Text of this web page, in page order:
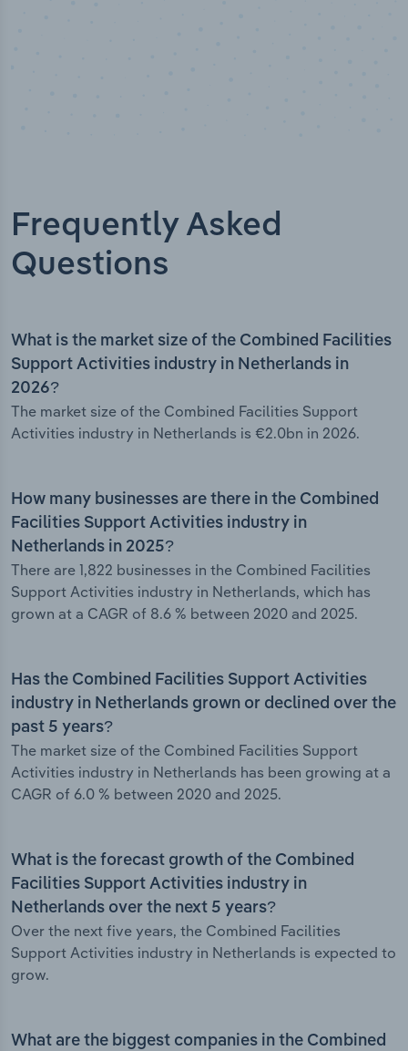
Frequently Asked
Questions
What is the market size of the Combined Facilities
Support Activities industry in Netherlands in
2026?
The market size of the Combined Facilities Support
Activities industry in Netherlands is €2.0bn in 2026.
How many businesses are there in the Combined
Facilities Support Activities industry in
Netherlands in 2025?
There are 1,822 businesses in the Combined Facilities
Support Activities industry in Netherlands, which has
grown at a CAGR of 8.6 % between 2020 and 2025.
Has the Combined Facilities Support Activities
industry in Netherlands grown or declined over the
past 5 years?
The market size of the Combined Facilities Support
Activities industry in Netherlands has been growing at a
CAGR of 6.0 % between 2020 and 2025.
What is the forecast growth of the Combined
Facilities Support Activities industry in
Netherlands over the next 5 years?
Over the next five years, the Combined Facilities
Support Activities industry in Netherlands is expected to
grow.
What are the biggest companies in the Combined